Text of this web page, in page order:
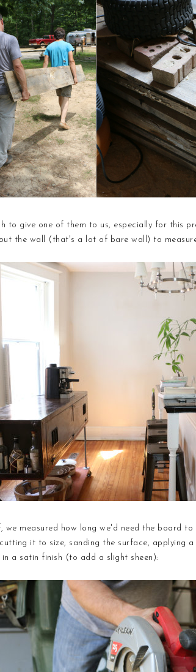
to give one of them to us, especially for this
the wall (that's a lot of bare wall) to
we measured how long we'd need the board
it to size, sanding the surface, applying
a satin finish (to add a slight sheen):